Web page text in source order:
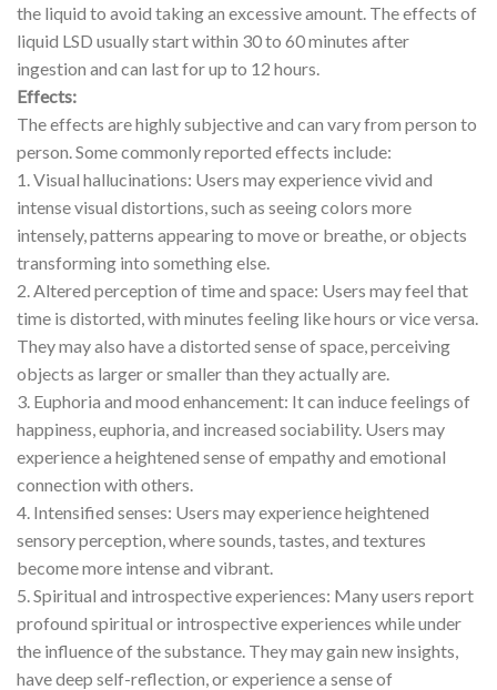
the liquid to avoid taking an excessive amount. The effects of
liquid LSD usually start within 30 to 60 minutes after
ingestion and can last for up to 12 hours.
Effects:
The effects are highly subjective and can vary from person to
person. Some commonly reported effects include:
1. Visual hallucinations: Users may experience vivid and
intense visual distortions, such as seeing colors more
intensely, patterns appearing to move or breathe, or objects
transforming into something else.
2. Altered perception of time and space: Users may feel that
time is distorted, with minutes feeling like hours or vice versa.
They may also have a distorted sense of space, perceiving
objects as larger or smaller than they actually are.
3. Euphoria and mood enhancement: It can induce feelings of
happiness, euphoria, and increased sociability. Users may
experience a heightened sense of empathy and emotional
connection with others.
4. Intensified senses: Users may experience heightened
sensory perception, where sounds, tastes, and textures
become more intense and vibrant.
5. Spiritual and introspective experiences: Many users report
profound spiritual or introspective experiences while under
the influence of the substance. They may gain new insights,
have deep self-reflection, or experience a sense of